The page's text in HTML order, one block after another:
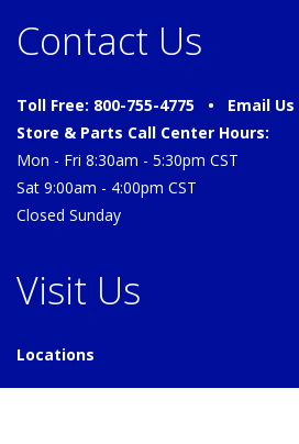
Contact Us
Toll Free: 800-755-4775 • Email Us
Store & Parts Call Center Hours:
Mon - Fri 8:30am - 5:30pm CST
Sat 9:00am - 4:00pm CST
Closed Sunday
Visit Us
Locations